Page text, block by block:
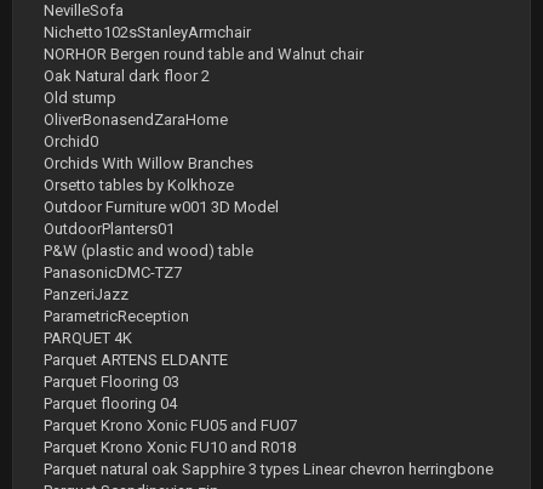
NevilleSofa
Nichetto102sStanleyArmchair
NORHOR Bergen round table and Walnut chair
Oak Natural dark floor 2
Old stump
OliverBonasendZaraHome
Orchid0
Orchids With Willow Branches
Orsetto tables by Kolkhoze
Outdoor Furniture w001 3D Model
OutdoorPlanters01
P&W (plastic and wood) table
PanasonicDMC-TZ7
PanzeriJazz
ParametricReception
PARQUET 4K
Parquet ARTENS ELDANTE
Parquet Flooring 03
Parquet flooring 04
Parquet Krono Xonic FU05 and FU07
Parquet Krono Xonic FU10 and R018
Parquet natural oak Sapphire 3 types Linear chevron herringbone